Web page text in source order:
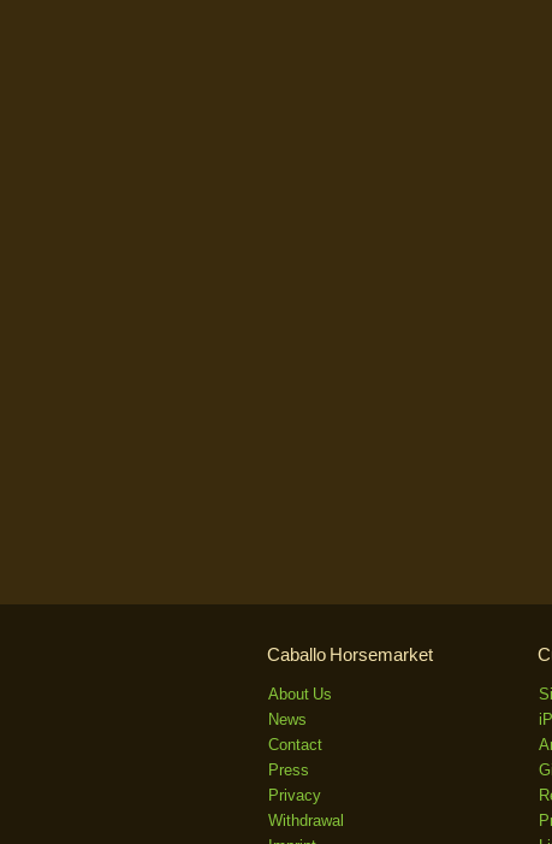
Caballo Horsemarket
About Us
News
Contact
Press
Privacy
Withdrawal